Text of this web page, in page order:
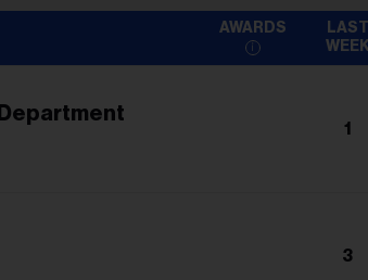
AWARDS
LAST
1
3